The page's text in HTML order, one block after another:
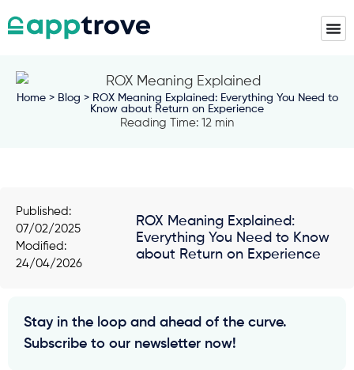
Home> Blog > ROX Meaning Explained: Everything You Need to
Know about Return on Experience
Reading Time: 12 min
Published:
07/02/2025
Modified:
24/04/2026
ROX Meaning Explained:
Everything You Need to Know
about Return on Experience
Stay in the loop and ahead of the curve.
Subscribe to our newsletter now!